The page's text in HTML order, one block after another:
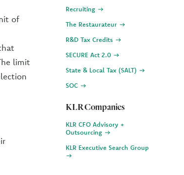
of
limit
Recruiting
The Restaurateur
R&D Tax Credits
SECURE Act 2.0
State & Local Tax (SALT)
SOC
KLR Companies
KLR CFO Advisory +
Outsourcing
KLR Executive Search Group